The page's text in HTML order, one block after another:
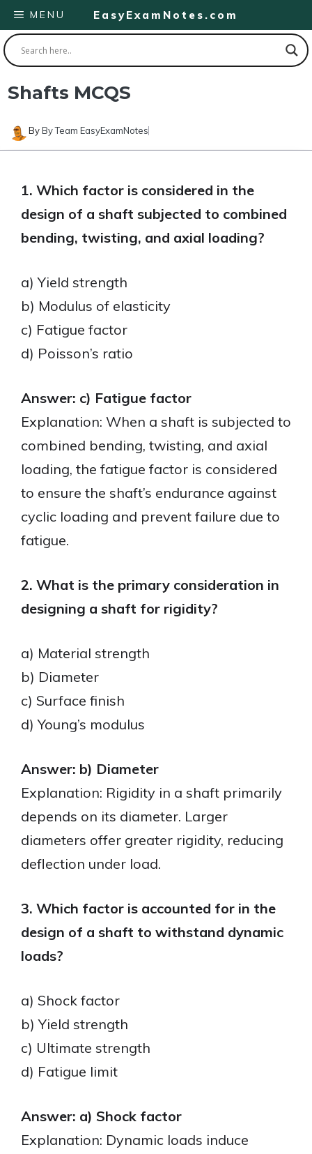
Skip
to
content
EasyExamNotes.com
MENU
Shafts MCQS
ByBy Team EasyExamNotes
1. Which factor is considered in the
design of a shaft subjected to combined
bending, twisting, and axial loading?
a) Yield strength
b) Modulus of elasticity
c) Fatigue factor
d) Poisson’s ratio
Answer: c) Fatigue factor
Explanation: When a shaft is subjected to
combined bending, twisting, and axial
loading, the fatigue factor is considered
to ensure the shaft’s endurance against
cyclic loading and prevent failure due to
fatigue.
2. What is the primary consideration in
designing a shaft for rigidity?
a) Material strength
b) Diameter
c) Surface finish
d) Young’s modulus
Answer: b) Diameter
Explanation: Rigidity in a shaft primarily
depends on its diameter. Larger
diameters offer greater rigidity, reducing
deflection under load.
3. Which factor is accounted for in the
design of a shaft to withstand dynamic
loads?
a) Shock factor
b) Yield strength
c) Ultimate strength
d) Fatigue limit
Answer: a) Shock factor
Explanation: Dynamic loads induce